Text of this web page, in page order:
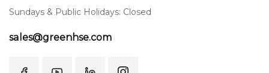
Sundays & Public Holidays: Closed
sales@greenhse.com